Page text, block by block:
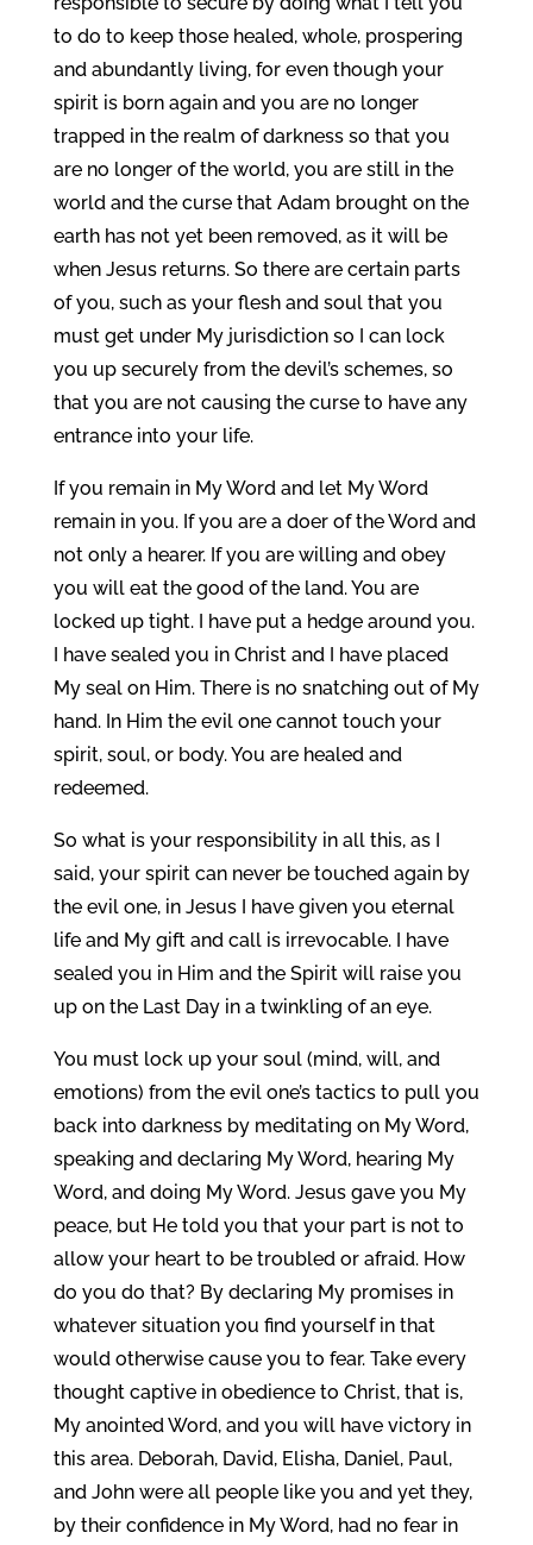
to do to keep those healed, whole, prospering
and abundantly living, for even though your
spirit is born again and you are no longer
trapped in the realm of darkness so that you
are no longer of the world, you are still in the
world and the curse that Adam brought on the
earth has not yet been removed, as it will be
when Jesus returns. So there are certain parts
of you, such as your flesh and soul that you
must get under My jurisdiction so I can lock
you up securely from the devil’s schemes, so
that you are not causing the curse to have any
entrance into your life.
If you remain in My Word and let My Word
remain in you. If you are a doer of the Word and
not only a hearer. If you are willing and obey
you will eat the good of the land. You are
locked up tight. I have put a hedge around you.
I have sealed you in Christ and I have placed
My seal on Him. There is no snatching out of My
hand. In Him the evil one cannot touch your
spirit, soul, or body. You are healed and
redeemed.
So what is your responsibility in all this, as I
said, your spirit can never be touched again by
the evil one, in Jesus I have given you eternal
life and My gift and call is irrevocable. I have
sealed you in Him and the Spirit will raise you
up on the Last Day in a twinkling of an eye.
You must lock up your soul (mind, will, and
emotions) from the evil one’s tactics to pull you
back into darkness by meditating on My Word,
speaking and declaring My Word, hearing My
Word, and doing My Word. Jesus gave you My
peace, but He told you that your part is not to
allow your heart to be troubled or afraid. How
do you do that? By declaring My promises in
whatever situation you find yourself in that
would otherwise cause you to fear. Take every
thought captive in obedience to Christ, that is,
My anointed Word, and you will have victory in
this area. Deborah, David, Elisha, Daniel, Paul,
and John were all people like you and yet they,
by their confidence in My Word, had no fear in